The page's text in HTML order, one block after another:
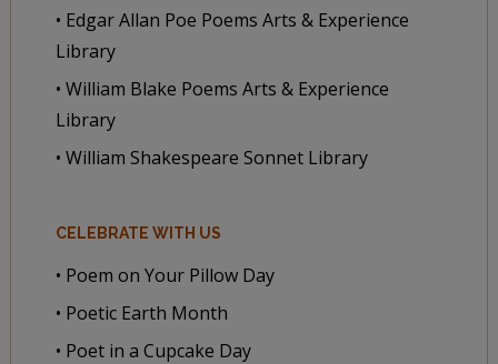
• Edgar Allan Poe Poems Arts & Experience
Library
• William Blake Poems Arts & Experience
Library
• William Shakespeare Sonnet Library
CELEBRATE WITH US
• Poem on Your Pillow Day
• Poetic Earth Month
• Poet in a Cupcake Day